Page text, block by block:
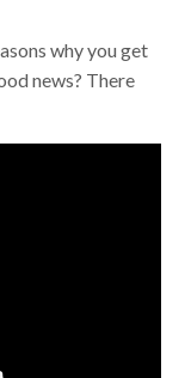
why you get
news? There